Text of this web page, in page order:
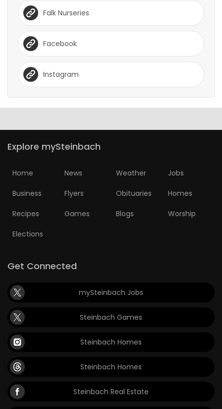
Falk Nurseries
Facebook
Instagram
Explore mySteinbach
Home News Weather Jobs
Business Flyers Obituaries Homes
Recipes Games Blogs Worship
Elections
Get Connected
mySteinbach Jobs
Steinbach Games
Steinbach Homes
Steinbach Homes
Steinbach Real Estate